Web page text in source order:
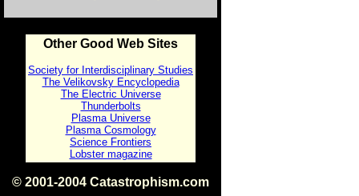
Other Good Web Sites
Society for Interdisciplinary Studies
The Velikovsky Encyclopedia
The Electric Universe
Thunderbolts
Plasma Universe
Plasma Cosmology
Science Frontiers
Lobster magazine
© 2001-2004 Catastrophism.com